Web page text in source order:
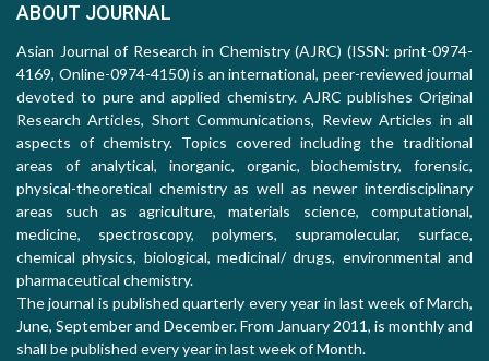
ABOUT JOURNAL
Asian Journal of Research in Chemistry (AJRC) (ISSN: print-0974-
4169, Online-0974-4150) is an international, peer-reviewed journal
devoted to pure and applied chemistry. AJRC publishes Original
Research Articles, Short Communications, Review Articles in all
aspects of chemistry. Topics covered including the traditional
areas of analytical, inorganic, organic, biochemistry, forensic,
physical-theoretical chemistry as well as newer interdisciplinary
areas such as agriculture, materials science, computational,
medicine, spectroscopy, polymers, supramolecular, surface,
chemical physics, biological, medicinal/ drugs, environmental and
pharmaceutical chemistry.
The journal is published quarterly every year in last week of March,
June, September and December. From January 2011, is monthly and
shall be published every year in last week of Month.